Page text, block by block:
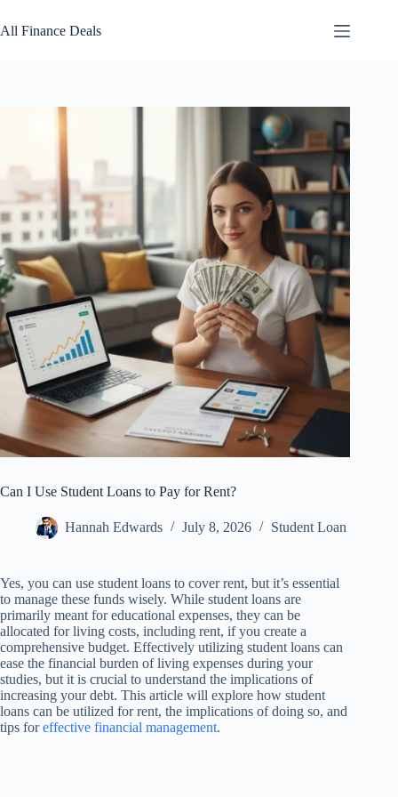
to
content
All Finance Deals
Can I Use Student Loans to Pay for Rent?
Hannah Edwards July 8, 2026 Student Loan
Yes, you can use student loans to cover rent, but it’s essential
to manage these funds wisely. While student loans are
primarily meant for educational expenses, they can be
allocated for living costs, including rent, if you create a
comprehensive budget. Effectively utilizing student loans can
ease the financial burden of living expenses during your
studies, but it is crucial to understand the implications of
increasing your debt. This article will explore how student
loans can be utilized for rent, the implications of doing so, and
tips foreffective financial management.